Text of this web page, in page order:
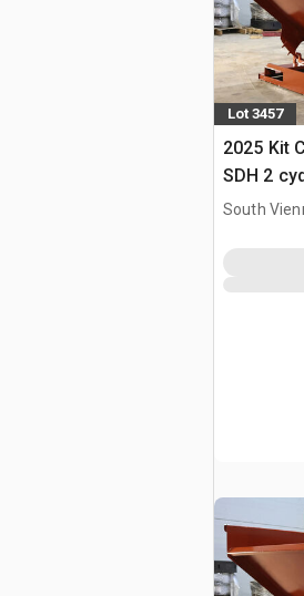
Lot 3457
2025 Kit
SDH 2
Hopper
South